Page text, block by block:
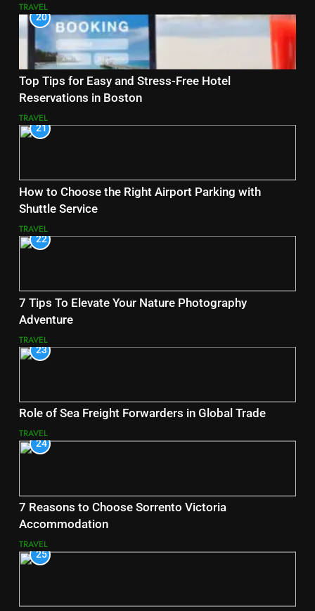
TRAVEL
20
Top Tips for Easy and Stress-Free Hotel
Reservations in Boston
TRAVEL
21
How to Choose the Right Airport Parking with
Shuttle Service
TRAVEL
22
7 Tips To Elevate Your Nature Photography
Adventure
TRAVEL
23
Role of Sea Freight Forwarders in Global Trade
TRAVEL
24
7 Reasons to Choose Sorrento Victoria
Accommodation
TRAVEL
25